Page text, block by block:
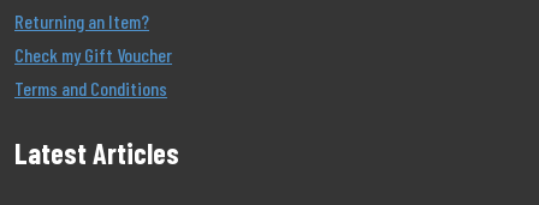
Returning an Item?
Check my Gift Voucher
Terms and Conditions
Latest Articles